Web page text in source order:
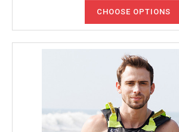
CHOOSE OPTIONS